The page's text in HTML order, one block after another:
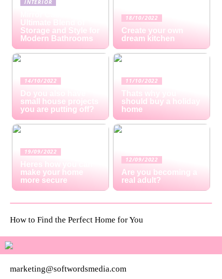
INTERIOR
Ultimate Blend of
Storage and Style for
Modern Bathrooms
18/10/2022
Create your own
dream kitchen
14/10/2022
Do you also have
small house projects
you are putting off?
11/10/2022
Thats why you
should buy a holiday
home
19/09/2022
Heres how you can
make your home
more secure
12/09/2022
Are you becoming a
real adult?
How to Find the Perfect Home for You
marketing@softwordsmedia.com